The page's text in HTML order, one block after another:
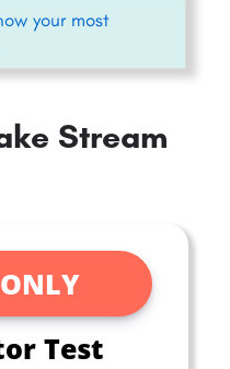
your most
Stream
Test